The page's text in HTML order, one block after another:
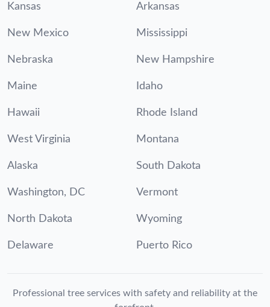
Kansas Arkansas
New Mexico Mississippi
Nebraska New Hampshire
Maine Idaho
Hawaii Rhode Island
West Virginia Montana
Alaska South Dakota
Washington, DC Vermont
North Dakota Wyoming
Delaware Puerto Rico
Professional tree services with safety and reliability at the